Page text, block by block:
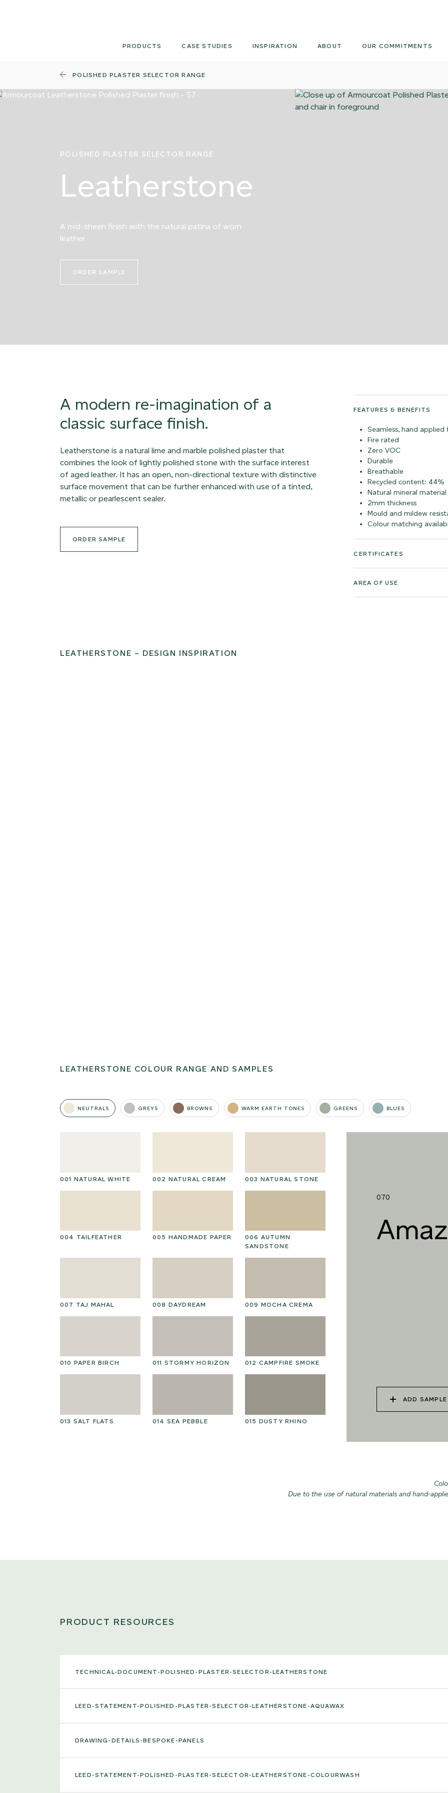
PRODUCTS CASE STUDIES INSPIRATION ABOUT OUR COMMITMENTS
POLISHED PLASTER SELECTOR RANGE
POLISHED PLASTER SELECTOR RANGE
Leatherstone
A mid-sheen finish with the natural patina of worn
leather
ORDER SAMPLE
A modern re-imagination of a
classic surface finish.
Leatherstone is a natural lime and marble polished plaster that
combines the look of lightly polished stone with the surface interest
of aged leather. It has an open, non-directional texture with distinctive
surface movement that can be further enhanced with use of a tinted,
metallic or pearlescent sealer.
ORDER SAMPLE
FEATURES & BENEFITS
Seamless, hand applied
Fire rated
Zero VOC
Durable
Breathable
Recycled content: 44%
Natural mineral material
2mm thickness
Mould and mildew
Colour matching
CERTIFICATES
AREA OF USE
LEATHERSTONE – DESIGN INSPIRATION
LEATHERSTONE COLOUR RANGE AND SAMPLES
NEUTRALS GREYS BROWNS WARM EARTH TONES GREENS BLUES
001 NATURAL WHITE 002 NATURAL CREAM 003 NATURAL STONE
004 TAILFEATHER 005 HANDMADE PAPER
006 AUTUMN
SANDSTONE
007 TAJ MAHAL 008 DAYDREAM 009 MOCHA CREMA
010 PAPER BIRCH 011 STORMY HORIZON 012 CAMPFIRE SMOKE
013 SALT FLATS 014 SEA PEBBLE 015 DUSTY RHINO
019 RAW PEARL
070
ADD
Due to the use of natural materials and hand-
PRODUCT RESOURCES
TECHNICAL-DOCUMENT-POLISHED-PLASTER-SELECTOR-LEATHERSTONE
LEED-STATEMENT-POLISHED-PLASTER-SELECTOR-LEATHERSTONE-AQUAWAX
DRAWING-DETAILS-BESPOKE-PANELS
LEED-STATEMENT-POLISHED-PLASTER-SELECTOR-LEATHERSTONE-COLOURWASH